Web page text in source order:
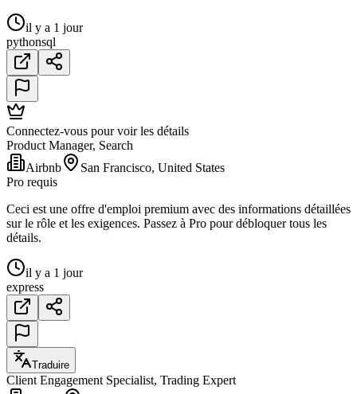
il y a 1 jour
pythonsql
Connectez-vous pour voir les détails
Product Manager, Search
Airbnb
San Francisco, United States
Pro requis
Ceci est une offre d'emploi premium avec des informations détaillées
sur le rôle et les exigences. Passez à Pro pour débloquer tous les
détails.
il y a 1 jour
express
Traduire
Client Engagement Specialist, Trading Expert